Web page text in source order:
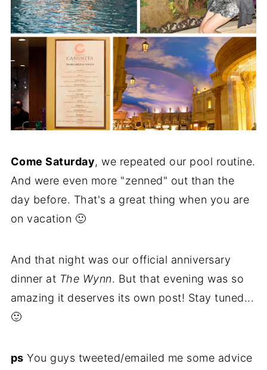
Come Saturday, we repeated our pool routine.
And were even more "zenned" out than the
day before. That's a great thing when you are
on vacation 🙂
And that night was our official anniversary
dinner at The Wynn. But that evening was so
amazing it deserves its own post! Stay tuned...
🙂
ps You guys tweeted/emailed me some advice